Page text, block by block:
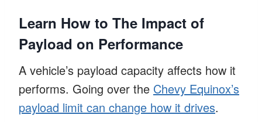
Learn How to The Impact of
Payload on Performance
A vehicle’s payload capacity affects how it
performs. Going over the Chevy Equinox’s
payload limit can change how it drives.